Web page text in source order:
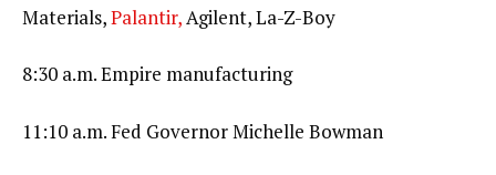
Materials,Palantir,Agilent, La-Z-Boy
8:30 a.m. Empire manufacturing
11:10 a.m. Fed Governor Michelle Bowman